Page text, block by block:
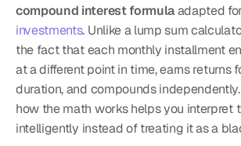
compound interest formula adapted
investments. Unlike a lump sum
the fact that each monthly installment
at a different point in time, earns returns
duration, and compounds
how the math works helps you interpret
intelligently instead of treating it as a